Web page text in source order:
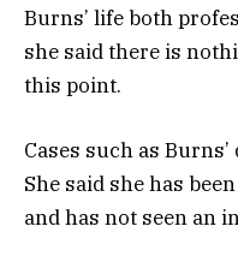
Burns’ life both
she said there is
this point.
Cases such as
She said she has
and has not seen an